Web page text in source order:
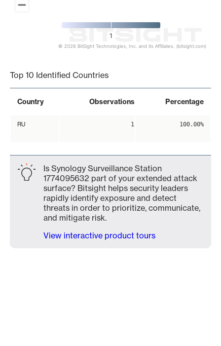
1
© 2026 BitSight Technologies, Inc. and its Affiliates. (bitsight.com)
Top 10 Identified Countries
Country Observations Percentage
RU 1 100.00%
Is Synology Surveillance Station
1774095632 part of your extended attack
surface? Bitsight helps security leaders
rapidly identify exposure and detect
threats in order to prioritize, communicate,
and mitigate risk.
View interactive product tours